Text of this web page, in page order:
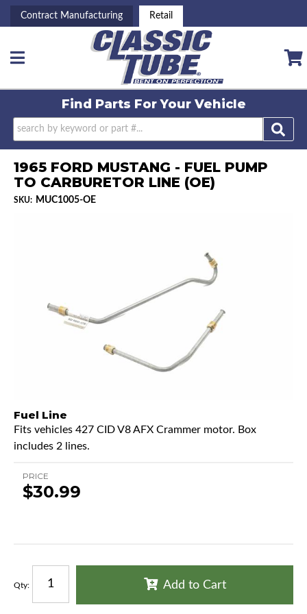
Contract Manufacturing Retail
Toggle navigation
Find Parts ForYour Vehicle
1965 FORD MUSTANG - FUEL PUMP
TO CARBURETOR LINE (OE)
SKU: MUC1005-OE
Fuel Line
Fits vehicles 427 CID V8 AFX Crammer motor. Box
includes 2 lines.
PRICE
$30.99
Qty: Add to Cart